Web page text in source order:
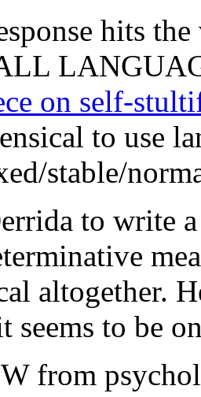
hits
on self-
to use
stable/
to write
altogether.
seems to be
from